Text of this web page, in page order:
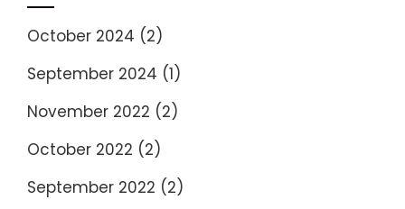
October 2024 (2)
September 2024 (1)
November 2022 (2)
October 2022 (2)
September 2022 (2)